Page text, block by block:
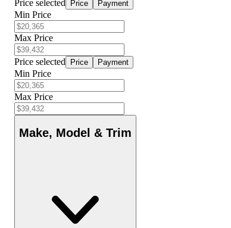
Price selected Price Payment
Min Price
Max Price
Price selected Price Payment
Min Price
Max Price
Make, Model & Trim